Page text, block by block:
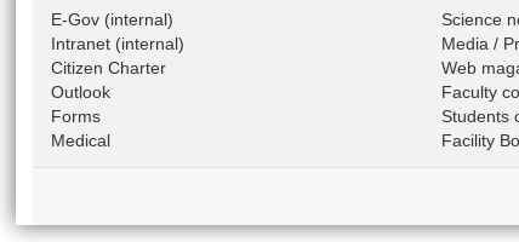
E-Gov(internal)
Intranet(internal)
Citizen Charter
Outlook
Forms
Medical
Science
Media /
Web
Faculty
Students
Facility